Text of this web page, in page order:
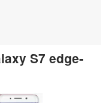
S7 edge-